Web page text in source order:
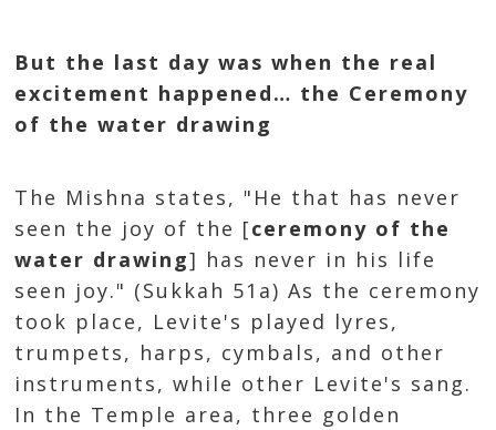
But the last day was when the real
excitement happened… the Ceremony
of the water drawing
The Mishna states, "He that has never
seen the joy of the [ceremony of the
water drawing] has never in his life
seen joy." (Sukkah 51a) As the ceremony
took place, Levite's played lyres,
trumpets, harps, cymbals, and other
instruments, while other Levite's sang.
In the Temple area, three golden